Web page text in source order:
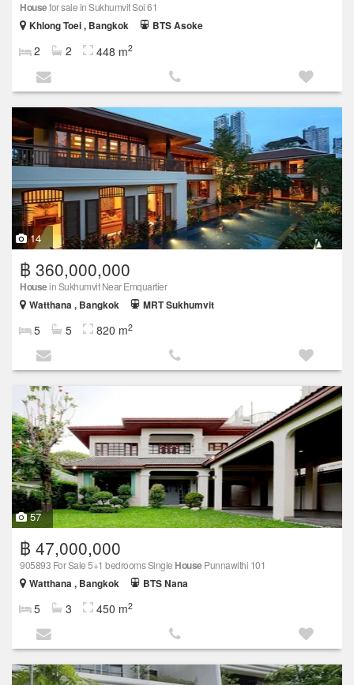
Housefor sale in Sukhumvit Soi 61
Khlong Toei , Bangkok
BTS Asoke
2 2 448 m2
14
฿ 360,000,000
Housein Sukhumvit Near Emquartier
Watthana , Bangkok
MRT Sukhumvit
5 5 820 m2
57
฿ 47,000,000
905893 For Sale 5+1 bedrooms Single HousePunnawithi 101
Watthana , Bangkok
BTS Nana
5 3 450 m2